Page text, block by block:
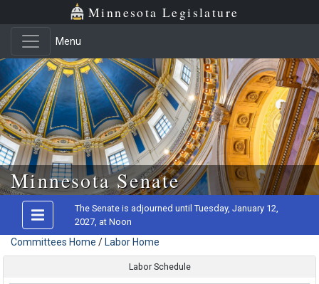
Skip to main content
Minnesota Legislature
Menu
Minnesota Senate
The Senate is adjourned until Tuesday, January 12,
2027, at Noon
Committees Home / Labor Home
Labor Schedule